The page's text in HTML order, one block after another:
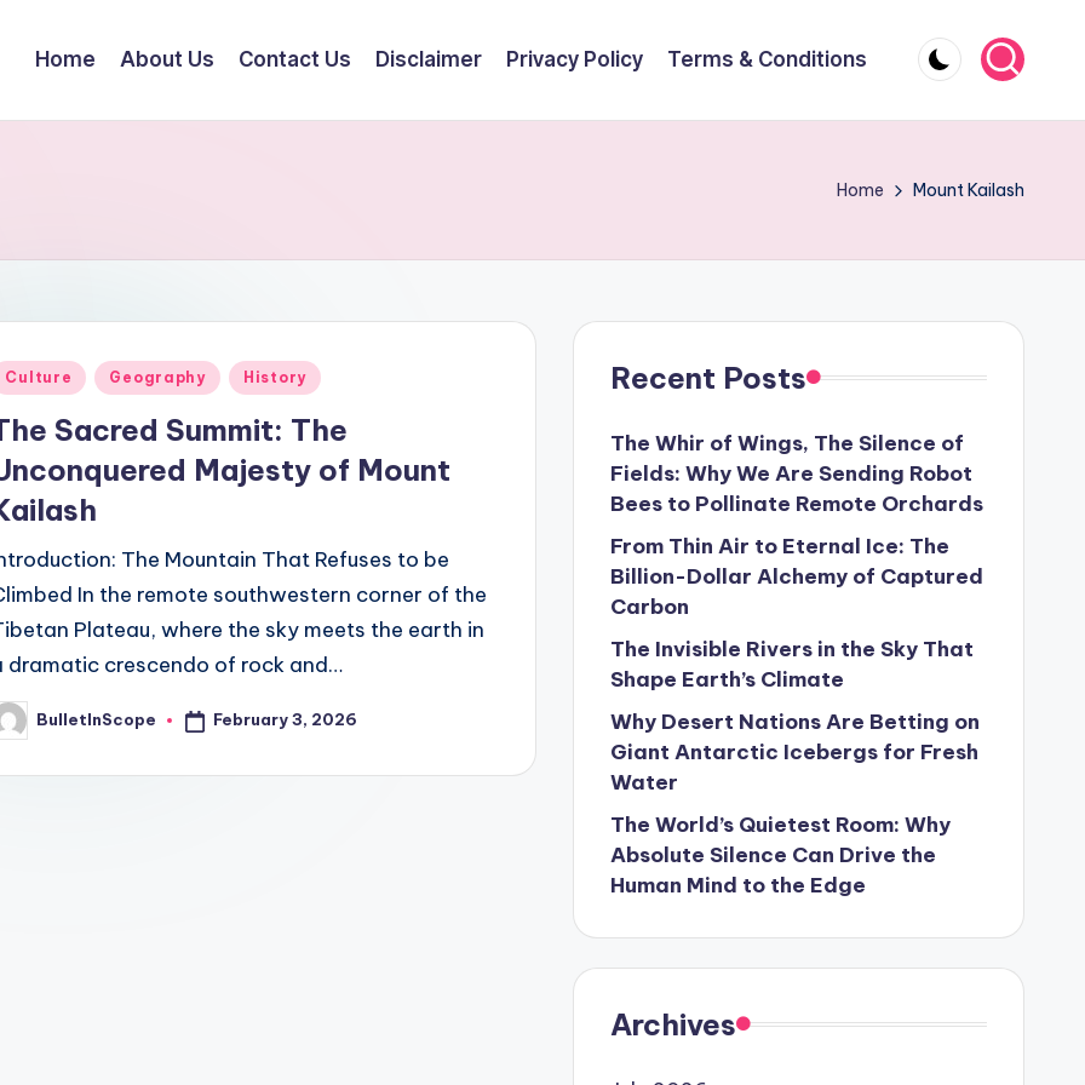
Home About Us Contact Us Disclaimer Privacy Policy Terms & Conditions
Home Mount Kailash
Culture Geography History
Sacred Summit: The
Majesty of Mount
The Mountain That Refuses to be
In the remote southwestern corner of the
Plateau, where the sky meets the earth in
dramatic crescendo of rock and…
BulletInScope February 3, 2026
Recent Posts
The Whir of Wings, The Silence of
Fields: Why We Are Sending Robot
Bees to Pollinate Remote Orchards
From Thin Air to Eternal Ice: The
Billion-Dollar Alchemy of Captured
Carbon
The Invisible Rivers in the Sky That
Shape Earth’s Climate
Why Desert Nations Are Betting on
Giant Antarctic Icebergs for Fresh
Water
The World’s Quietest Room: Why
Absolute Silence Can Drive the
Human Mind to the Edge
Archives